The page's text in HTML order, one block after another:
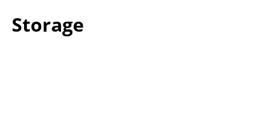
Storage